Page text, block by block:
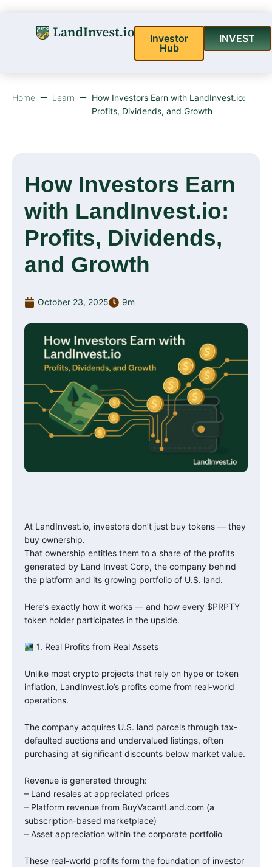
Investor
Hub
INVEST
Home Learn
How Investors Earn with LandInvest.io:
Profits, Dividends, and Growth
How Investors Earn
with LandInvest.io:
Profits, Dividends,
and Growth
October 23, 2025 9m
At LandInvest.io, investors don’t just buy tokens — they
buy ownership.
That ownership entitles them to a share of the profits
generated by Land Invest Corp, the company behind
the platform and its growing portfolio of U.S. land.
Here’s exactly how it works — and how every $PRPTY
token holder participates in the upside.
1. Real Profits from Real Assets
Unlike most crypto projects that rely on hype or token
inflation, LandInvest.io’s profits come from real-world
operations.
The company acquires U.S. land parcels through tax-
defaulted auctions and undervalued listings, often
purchasing at significant discounts below market value.
Revenue is generated through:
– Land resales at appreciated prices
– Platform revenue from BuyVacantLand.com (a
subscription-based marketplace)
– Asset appreciation within the corporate portfolio
These real-world profits form the foundation of investor